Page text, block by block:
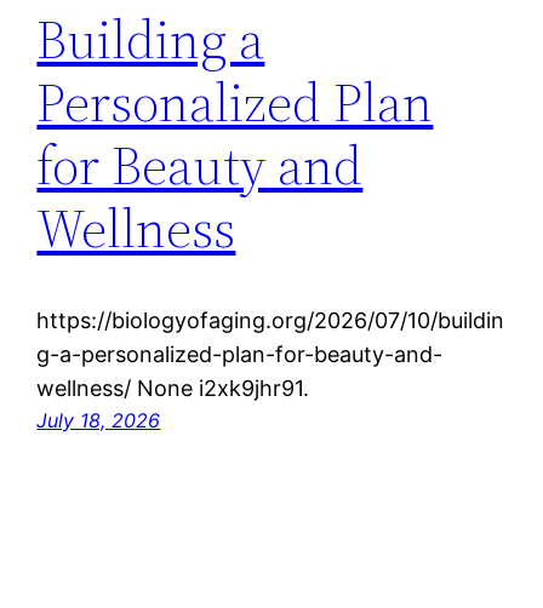
Building a
Personalized Plan
for Beauty and
Wellness
https://biologyofaging.org/2026/07/10/buildin
g-a-personalized-plan-for-beauty-and-
wellness/ None i2xk9jhr91.
July 18, 2026